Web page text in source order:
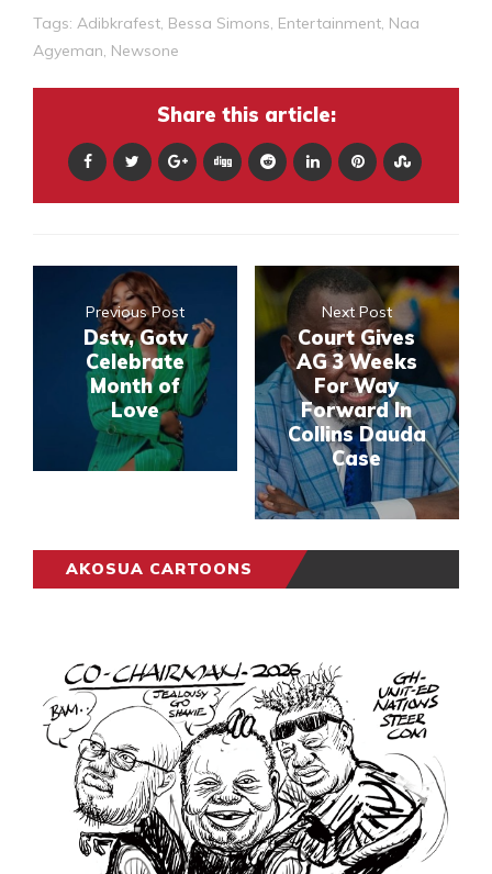
Tags: Adibkrafest Bessa Simons Entertainment Naa
Agyeman Newsone
Share this article:
Previous Post
Dstv, Gotv
Celebrate
Month of
Love
Next Post
Court Gives
AG 3 Weeks
For Way
Forward In
Collins Dauda
Case
AKOSUA CARTOONS